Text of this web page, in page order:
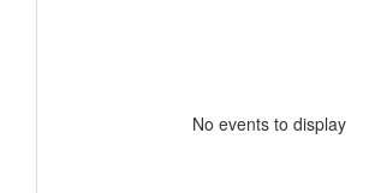
No events to display